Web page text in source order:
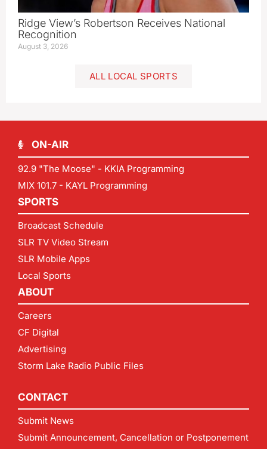
Ridge View’s Robertson Receives National
Recognition
August 3, 2026
ALL LOCAL SPORTS
ON-AIR
92.9 "The Moose" - KKIA Programming
MIX 101.7 - KAYL Programming
SPORTS
Broadcast Schedule
SLR TV Video Stream
SLR Mobile Apps
Local Sports
ABOUT
Careers
CF Digital
Advertising
Storm Lake Radio Public Files
CONTACT
Submit News
Submit Announcement, Cancellation or Postponement